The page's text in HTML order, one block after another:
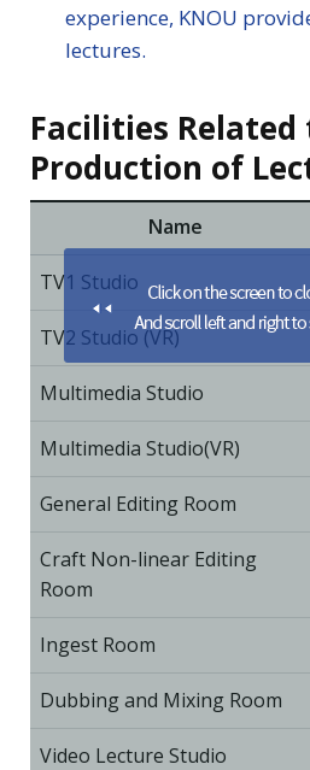
experience, KNOU
lectures.
Facilities Related
Production of
Name
TV1 Studio
TV2 Studio (VR)
Multimedia Studio
Multimedia Studio(VR)
General Editing Room
Craft Non-linear Editing
Room
Ingest Room
Dubbing and Mixing Room
Video Lecture Studio